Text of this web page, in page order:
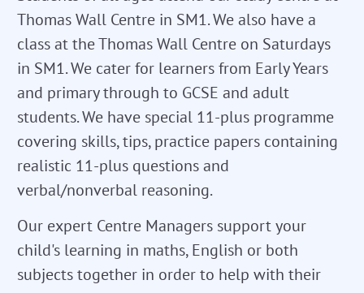
Thomas Wall Centre in SM1. We also have a
class at the Thomas Wall Centre on Saturdays
in SM1. We cater for learners from Early Years
and primary through to GCSE and adult
students. We have special 11-plus programme
covering skills, tips, practice papers containing
realistic 11-plus questions and
verbal/nonverbal reasoning.
Our expert Centre Managers support your
child's learning in maths, English or both
subjects together in order to help with their